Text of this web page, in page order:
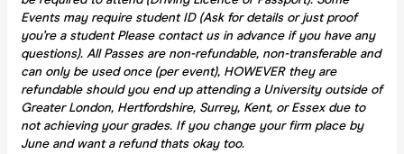
Events may require student ID (Ask for details or just proof
you're a student Please contact us in advance if you have any
questions). All Passes are non-refundable, non-transferable and
can only be used once (per event), HOWEVER they are
refundable should you end up attending a University outside of
Greater London, Hertfordshire, Surrey, Kent, or Essex due to
not achieving your grades. If you change your firm place by
June and want a refund thats okay too.